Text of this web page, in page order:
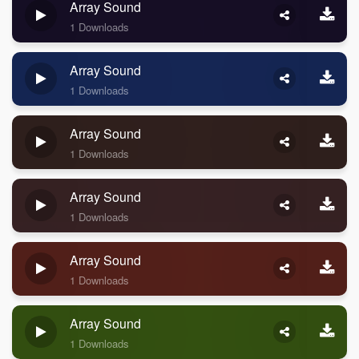
Array Sound
1 Downloads
Array Sound
1 Downloads
Array Sound
1 Downloads
Array Sound
1 Downloads
Array Sound
1 Downloads
Array Sound
1 Downloads